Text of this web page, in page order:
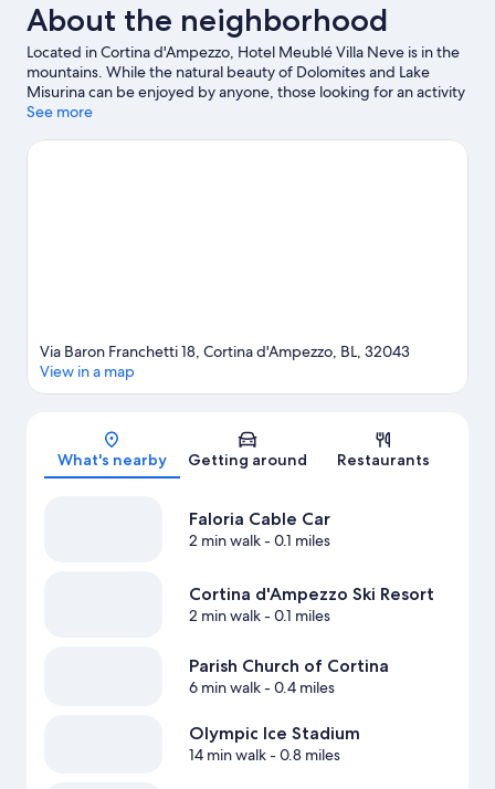
About the neighborhood
Located in Cortina d'Ampezzo, Hotel Meublé Villa Neve is in the
mountains. While the natural beauty of Dolomites and Lake
Misurina can be enjoyed by anyone, those looking for an activity
can check out Cortina d'Ampezzo Ski Resort. Looking to enjoy an
Olympic Ice Stadium or Cortina Sliding Centre. Fishing offers a
See more
Map
Via Baron Franchetti 18, Cortina d'Ampezzo, BL, 32043
View in a map
What's nearby Getting around Restaurants
Faloria Cable Car
2 min walk- 0.1 miles
Cortina d'Ampezzo Ski Resort
2 min walk- 0.1 miles
Parish Church of Cortina
6 min walk- 0.4 miles
Olympic Ice Stadium
14 min walk- 0.8 miles